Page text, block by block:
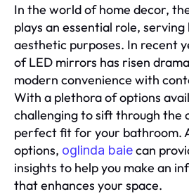
In the world of home decor,
plays an essential role,
aesthetic purposes. In recent
of LED mirrors has risen
modern convenience with
With a plethora of options
challenging to sift through the
perfect fit for your bathroom.
options, oglinda baiecan
insights to help you make an
that enhances your space.